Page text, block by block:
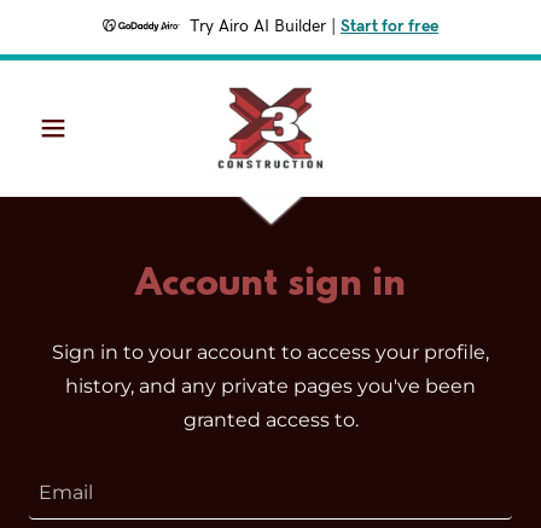
Try Airo AI Builder Start for free
Account sign in
Sign in to your account to access your profile,
history, and any private pages you've been
granted access to.